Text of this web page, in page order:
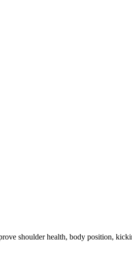
shoulder health, body position,